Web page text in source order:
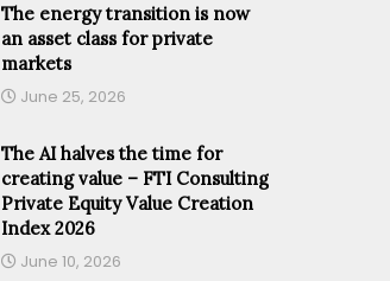
The energy transition is now
an asset class for private
markets
June 25, 2026
The AI halves the time for
creating value – FTI Consulting
Private Equity Value Creation
Index 2026
June 10, 2026